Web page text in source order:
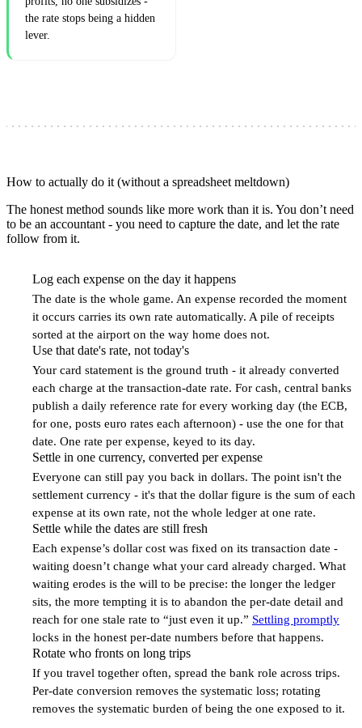
the rate stops being a hidden
lever.
How to actually do it (without a spreadsheet meltdown)
The honest method sounds like more work than it is. You don’t need
to be an accountant - you need to capture the date, and let the rate
follow from it.
Log each expense on the day it happens
The date is the whole game. An expense recorded the moment
it occurs carries its own rate automatically. A pile of receipts
sorted at the airport on the way home does not.
Use that date's rate, not today's
Your card statement is the ground truth - it already converted
each charge at the transaction-date rate. For cash, central banks
publish a daily reference rate for every working day (the ECB,
for one, posts euro rates each afternoon) - use the one for that
date. One rate per expense, keyed to its day.
Settle in one currency, converted per expense
Everyone can still pay you back in dollars. The point isn't the
settlement currency - it's that the dollar figure is the sum of each
expense at its own rate, not the whole ledger at one rate.
Settle while the dates are still fresh
Each expense’s dollar cost was fixed on its transaction date -
waiting doesn’t change what your card already charged. What
waiting erodes is the will to be precise: the longer the ledger
sits, the more tempting it is to abandon the per-date detail and
reach for one stale rate to “just even it up.” Settling promptly
locks in the honest per-date numbers before that happens.
Rotate who fronts on long trips
If you travel together often, spread the bank role across trips.
Per-date conversion removes the systematic loss; rotating
removes the systematic burden of being the one exposed to it.